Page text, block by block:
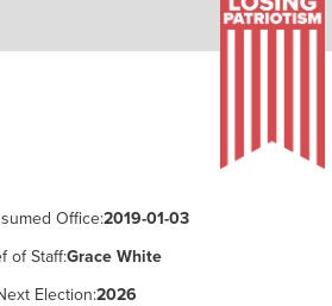
Office:2019-01-03
of Staff:Grace White
Election:2026